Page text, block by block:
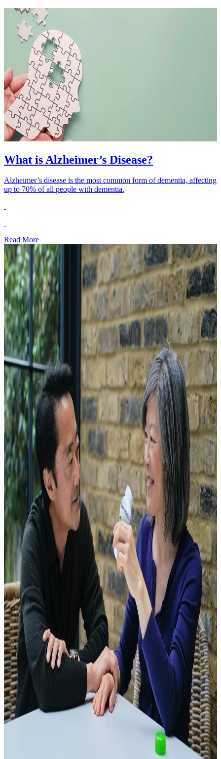
What is Alzheimer’s Disease?
Alzheimer’s disease is the most common form of dementia, affecting
up to 70% of all people with dementia.
Read More